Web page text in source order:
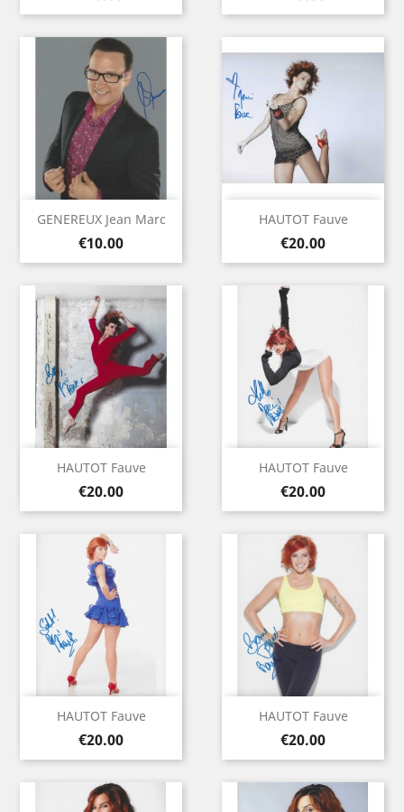
GENEREUX Jean Marc
Price
€10.00
HAUTOT Fauve
Price
€20.00
HAUTOT Fauve
Price
€20.00
HAUTOT Fauve
Price
€20.00
HAUTOT Fauve
Price
€20.00
HAUTOT Fauve
Price
€20.00